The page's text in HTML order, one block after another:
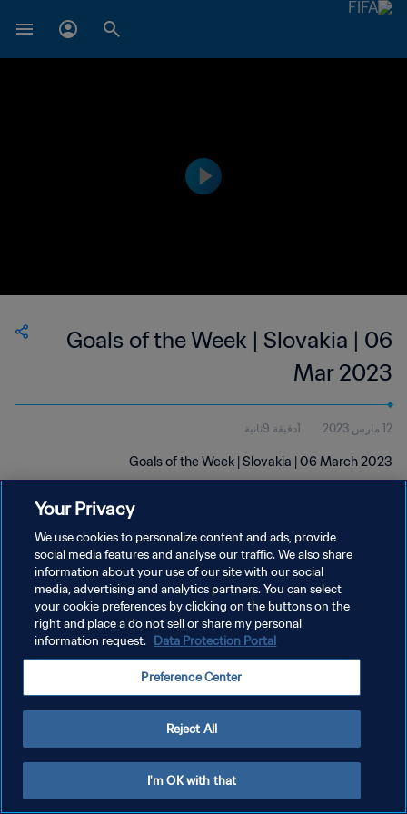
Goals of the Week | Slovakia | 06
Mar 2023
12 مارس 2023 1دقيقة 9ثانية
Goals of the Week | Slovakia | 06 March 2023
سياسة الخصوصية
شروط الخدمة
إدارة تفضيلات ملفات تعريف الارتباط
Your Privacy
We use cookies to personalize content and ads, provide
social media features and analyse our traffic. We also share
information about your use of our site with our social
media, advertising and analytics partners. You can select
your cookie preferences by clicking on the buttons on the
right and place a do not sell or share my personal
information request. Data Protection Portal
Preference Center
Reject All
I'm OK with that